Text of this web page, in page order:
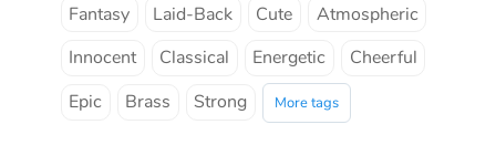
Fantasy
Laid-Back Cute
Atmospheric
Innocent
Classical Energetic
Cheerful
Epic
Brass Strong More tags